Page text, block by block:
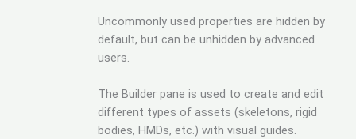
Uncommonly used properties are hidden by
default, but can be unhidden by advanced
users.
The Builder pane is used to create and edit
different types of assets (skeletons, rigid
bodies, HMDs, etc.) with visual guides.